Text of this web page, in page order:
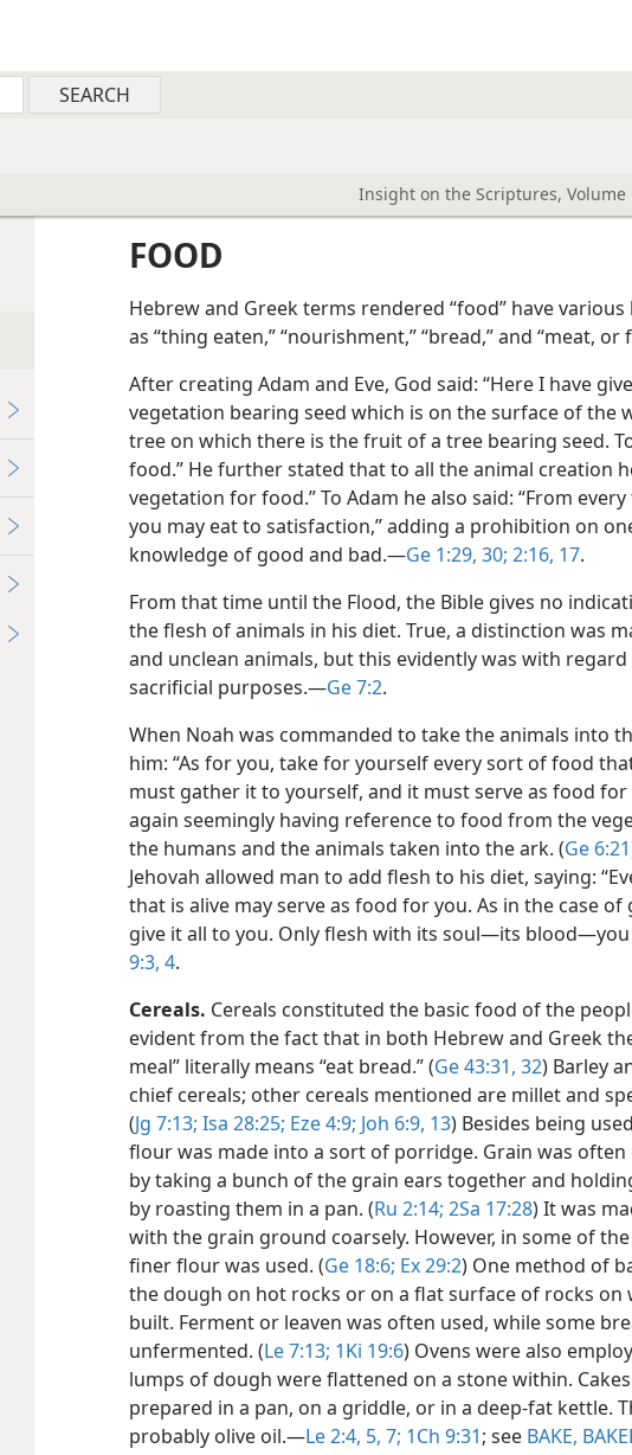
Insight on the Scriptures, Volume
FOOD
Hebrew and Greek terms rendered “food” have
as “thing eaten,” “nourishment,” “bread,” and “meat, or
After creating Adam and Eve, God said: “Here I have
vegetation bearing seed which is on the surface of the
tree on which there is the fruit of a tree bearing seed.
food.” He further stated that to all the animal creation
vegetation for food.” To Adam he also said: “From
you may eat to satisfaction,” adding a prohibition on
knowledge of good and bad.​—Ge 1:29, 30; 2:16, 17.
From that time until the Flood, the Bible gives no
the flesh of animals in his diet. True, a distinction was
and unclean animals, but this evidently was with
sacrificial purposes.​—Ge 7:2.
When Noah was commanded to take the animals into
him: “As for you, take for yourself every sort of food
must gather it to yourself, and it must serve as food
again seemingly having reference to food from the
the humans and the animals taken into the ark. (Ge 6:21
Jehovah allowed man to add flesh to his diet, saying:
that is alive may serve as food for you. As in the case
give it all to you. Only flesh with its soul​—its
9:3, 4.
Cereals. Cereals constituted the basic food of the
evident from the fact that in both Hebrew and Greek
meal” literally means “eat bread.” (Ge 43:31, 32) Barley
chief cereals; other cereals mentioned are millet and
(Jg 7:13; Isa 28:25; Eze 4:9; Joh 6:9, 13) Besides being
flour was made into a sort of porridge. Grain was
by taking a bunch of the grain ears together and
by roasting them in a pan. (Ru 2:14; 2Sa 17:28) It was
with the grain ground coarsely. However, in some of
finer flour was used. (Ge 18:6; Ex 29:2) One method of
the dough on hot rocks or on a flat surface of rocks on
built. Ferment or leaven was often used, while some
unfermented. (Le 7:13; 1Ki 19:6) Ovens were also
lumps of dough were flattened on a stone within.
prepared in a pan, on a griddle, or in a deep-fat kettle.
probably olive oil.​—Le 2:4, 5, 7; 1Ch 9:31; see BAKE,